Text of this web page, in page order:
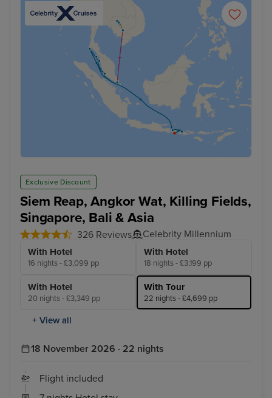
Exclusive Discount
Siem Reap, Angkor Wat, Killing Fields,
Singapore, Bali & Asia
326 Reviews Celebrity Millennium
With Hotel
16 nights - £3,099 pp
With Hotel
18 nights - £3,199 pp
With Hotel
20 nights - £3,349 pp
With Tour
22 nights - £4,699 pp
+ View all
18 November 2026 · 22 nights
Flight included